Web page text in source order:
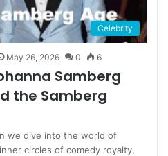
Celebrity
May 26, 2026 0 6
Samberg
the Samberg
we dive into the world of
circles of comedy royalty,